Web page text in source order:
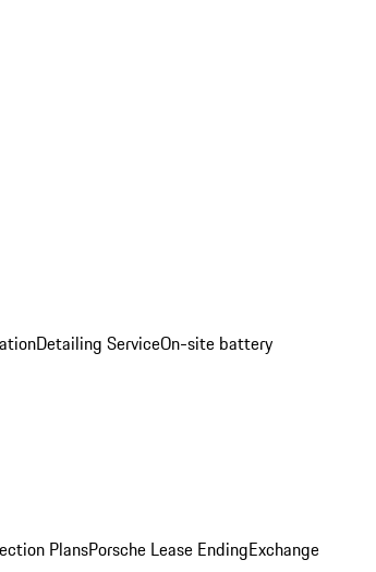
Detailing ServiceOn-site battery
PlansPorsche Lease EndingExchange